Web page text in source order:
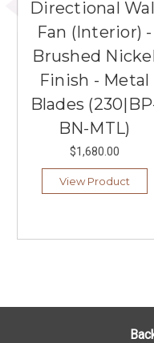
Directional Wall
Fan (Interior) -
Brushed Nickel
Finish - Metal
Blades
BN-MTL)
$1,680.00
View Product